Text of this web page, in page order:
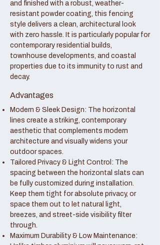
and finished with a robust, weather-
resistant powder coating, this fencing
style delivers a clean, architectural look
with zero hassle. It is particularly popular for
contemporary residential builds,
townhouse developments, and coastal
properties due to its immunity to rust and
decay.
Advantages
Modern & Sleek Design: The horizontal
lines create a striking, contemporary
aesthetic that complements modern
architecture and visually widens your
outdoor spaces.
Tailored Privacy & Light Control: The
spacing between the horizontal slats can
be fully customized during installation.
Keep them tight for absolute privacy, or
space them out to let natural light,
breezes, and street-side visibility filter
through.
Maximum Durability & Low Maintenance: